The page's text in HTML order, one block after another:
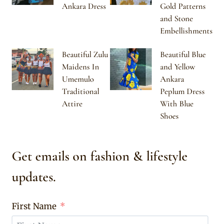
Ankara Dress
Gold Patterns
and Stone
Embellishments
Beautiful Zulu
Maidens In
Umemulo
Traditional
Attire
Beautiful Blue
and Yellow
Ankara
Peplum Dress
With Blue
Shoes
Get emails on fashion & lifestyle
updates.
First Name